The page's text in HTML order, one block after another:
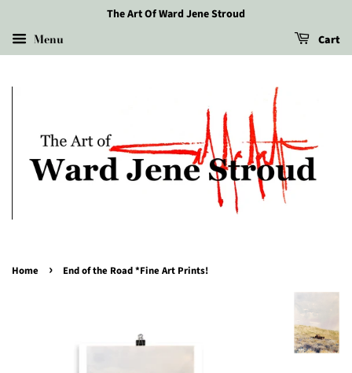
The Art Of Ward Jene Stroud
Menu Cart
Home › End of the Road *Fine Art Prints!